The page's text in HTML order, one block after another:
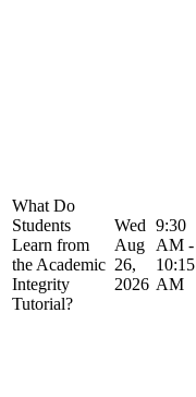
What Do
Students
Learn from
the Academic
Integrity
Tutorial?
Wed
Aug
26,
2026
9:30
AM -
10:15
AM